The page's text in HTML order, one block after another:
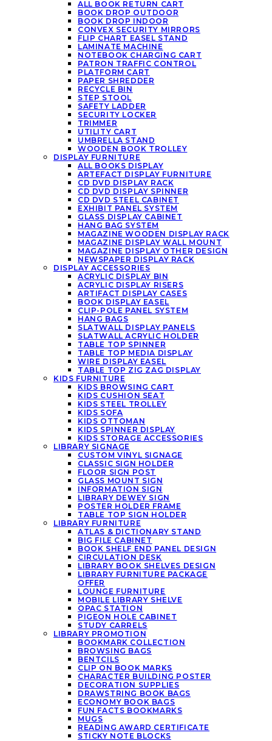
ALL BOOK RETURN CART
BOOK DROP OUTDOOR
BOOK DROP INDOOR
CONVEX SECURITY MIRRORS
FLIP CHART EASEL STAND
LAMINATE MACHINE
NOTEBOOK CHARGING CART
PATRON TRAFFIC CONTROL
PLATFORM CART
PAPER SHREDDER
RECYCLE BIN
STEP STOOL
SAFETY LADDER
SECURITY LOCKER
TRIMMER
UTILITY CART
UMBRELLA STAND
WOODEN BOOK TROLLEY
DISPLAY FURNITURE
ALL BOOKS DISPLAY
ARTEFACT DISPLAY FURNITURE
CD DVD DISPLAY RACK
CD DVD DISPLAY SPINNER
CD DVD STEEL CABINET
EXHIBIT PANEL SYSTEM
GLASS DISPLAY CABINET
HANG BAG SYSTEM
MAGAZINE WOODEN DISPLAY RACK
MAGAZINE DISPLAY WALL MOUNT
MAGAZINE DISPLAY OTHER DESIGN
NEWSPAPER DISPLAY RACK
DISPLAY ACCESSORIES
ACRYLIC DISPLAY BIN
ACRYLIC DISPLAY RISERS
ARTIFACT DISPLAY CASES
BOOK DISPLAY EASEL
CLIP-POLE PANEL SYSTEM
HANG BAGS
SLATWALL DISPLAY PANELS
SLATWALL ACRYLIC HOLDER
TABLE TOP SPINNER
TABLE TOP MEDIA DISPLAY
WIRE DISPLAY EASEL
TABLE TOP ZIG ZAG DISPLAY
KIDS FURNITURE
KIDS BROWSING CART
KIDS CUSHION SEAT
KIDS STEEL TROLLEY
KIDS SOFA
KIDS OTTOMAN
KIDS SPINNER DISPLAY
KIDS STORAGE ACCESSORIES
LIBRARY SIGNAGE
CUSTOM VINYL SIGNAGE
CLASSIC SIGN HOLDER
FLOOR SIGN POST
GLASS MOUNT SIGN
INFORMATION SIGN
LIBRARY DEWEY SIGN
POSTER HOLDER FRAME
TABLE TOP SIGN HOLDER
LIBRARY FURNITURE
ATLAS & DICTIONARY STAND
BIG FILE CABINET
BOOK SHELF END PANEL DESIGN
CIRCULATION DESK
LIBRARY BOOK SHELVES DESIGN
LIBRARY FURNITURE PACKAGE
OFFER
LOUNGE FURNITURE
MOBILE LIBRARY SHELVE
OPAC STATION
PIGEON HOLE CABINET
STUDY CARRELS
LIBRARY PROMOTION
BOOKMARK COLLECTION
BROWSING BAGS
BENTCILS
CLIP ON BOOK MARKS
CHARACTER BUILDING POSTER
DECORATION SUPPLIES
DRAWSTRING BOOK BAGS
ECONOMY BOOK BAGS
FUN FACTS BOOKMARKS
MUGS
READING AWARD CERTIFICATE
STICKY NOTE BLOCKS